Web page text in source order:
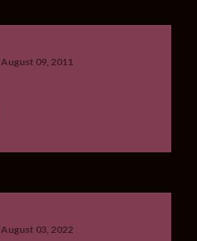
August 09, 2011
August 03, 2022